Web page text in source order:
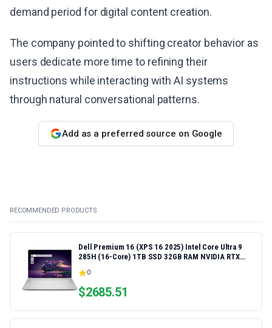
demand period for digital content creation.
The company pointed to shifting creator behavior as
users dedicate more time to refining their
instructions while interacting with AI systems
through natural conversational patterns.
Add as a preferred source on Google
RECOMMENDED PRODUCTS
Dell Premium 16 (XPS 16 2025) Intel Core Ultra 9
285H (16-Core) 1TB SSD 32GB RAM NVIDIA RTX
Laptop
0
$2685.51